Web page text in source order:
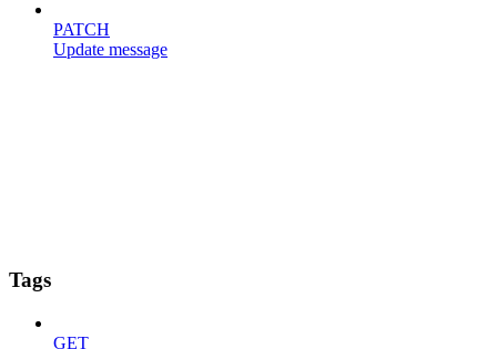
PATCH
Update message
Tags
GET